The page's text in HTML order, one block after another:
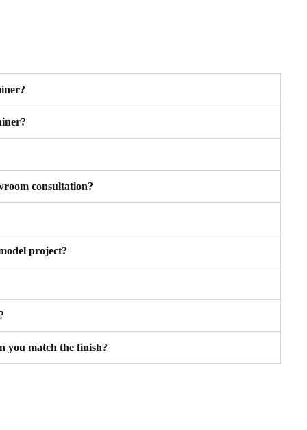
consultation?
project?
you match the finish?